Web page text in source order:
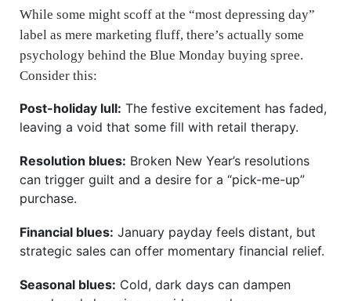
While some might scoff at the “most depressing day”
label as mere marketing fluff, there’s actually some
psychology behind the Blue Monday buying spree.
Consider this:
Post-holiday lull: The festive excitement has faded,
leaving a void that some fill with retail therapy.
Resolution blues: Broken New Year’s resolutions
can trigger guilt and a desire for a “pick-me-up”
purchase.
Financial blues: January payday feels distant, but
strategic sales can offer momentary financial relief.
Seasonal blues: Cold, dark days can dampen